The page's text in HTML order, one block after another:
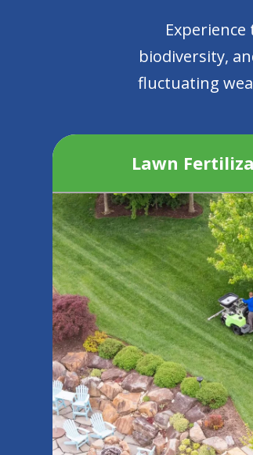
biodiversity,
fluctuating
Lawn